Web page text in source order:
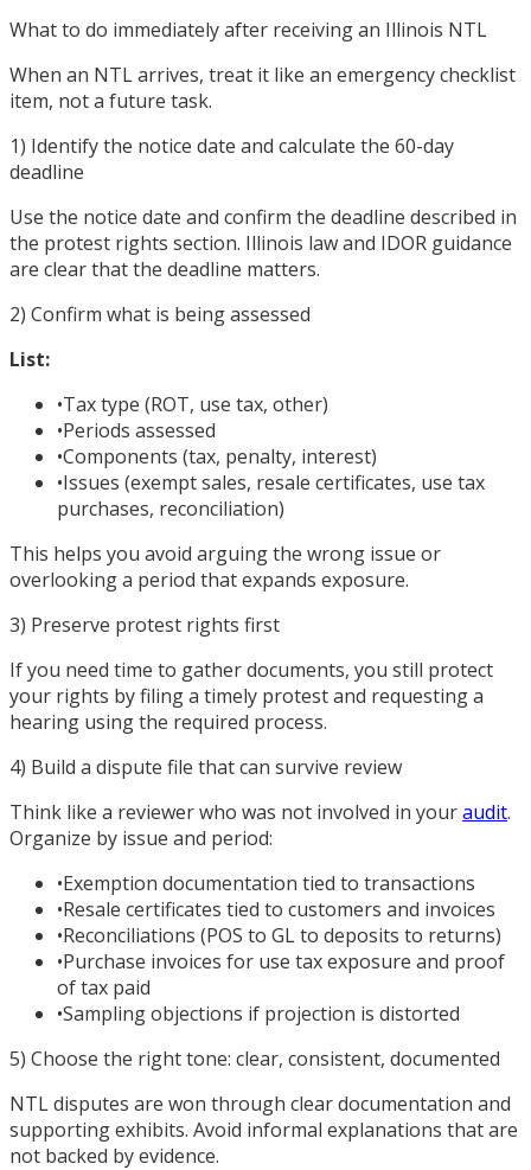
What to do immediately after receiving an Illinois NTL
When an NTL arrives, treat it like an emergency checklist
item, not a future task.
1) Identify the notice date and calculate the 60-day
deadline
Use the notice date and confirm the deadline described in
the protest rights section. Illinois law and IDOR guidance
are clear that the deadline matters.
2) Confirm what is being assessed
List:
•Tax type (ROT, use tax, other)
•Periods assessed
•Components (tax, penalty, interest)
•Issues (exempt sales, resale certificates, use tax
purchases, reconciliation)
This helps you avoid arguing the wrong issue or
overlooking a period that expands exposure.
3) Preserve protest rights first
If you need time to gather documents, you still protect
your rights by filing a timely protest and requesting a
hearing using the required process.
4) Build a dispute file that can survive review
Think like a reviewer who was not involved in youraudit.
Organize by issue and period:
•Exemption documentation tied to transactions
•Resale certificates tied to customers and invoices
•Reconciliations (POS to GL to deposits to returns)
•Purchase invoices for use tax exposure and proof
of tax paid
•Sampling objections if projection is distorted
5) Choose the right tone: clear, consistent, documented
NTL disputes are won through clear documentation and
supporting exhibits. Avoid informal explanations that are
not backed by evidence.